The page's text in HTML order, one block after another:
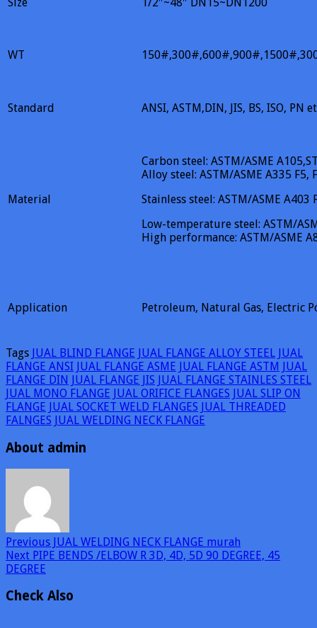
WT
Standard ANSI, ASTM,DIN, JIS, BS, ISO, PN
Material
Carbon steel: ASTM/ASME
Alloy steel: ASTM/ASME A335 F5,
Stainless steel: ASTM/ASME
Low-temperature steel: ASTM/
High performance: ASTM/ASME
Application Petroleum, Natural Gas, Electric
Tags JUAL BLIND FLANGE JUAL FLANGE ALLOY STEEL JUAL
FLANGE ANSI JUAL FLANGE ASME JUAL FLANGE ASTM
JUAL
FLANGE DIN
JUAL FLANGE JIS JUAL FLANGE STAINLES STEEL
JUAL MONO FLANGE JUAL ORIFICE FLANGES JUAL SLIP ON
FLANGE JUAL SOCKET WELD FLANGES JUAL THREADED
FALNGES JUAL WELDING NECK FLANGE
About admin
Previous JUAL WELDING NECK FLANGE murah
Next PIPE BENDS /ELBOW R 3D, 4D, 5D 90 DEGREE, 45
DEGREE
Check Also